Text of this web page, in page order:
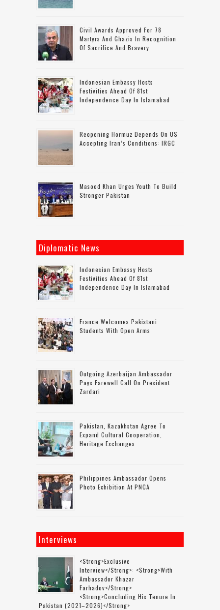
Civil Awards Approved For 78
Martyrs And Ghazis In Recognition
Of Sacrifice And Bravery
Indonesian Embassy Hosts
Festivities Ahead Of 81st
Independence Day In Islamabad
Reopening Hormuz Depends On US
Accepting Iran’s Conditions: IRGC
Masood Khan Urges Youth To Build
Stronger Pakistan
Diplomatic News
Indonesian Embassy Hosts
Festivities Ahead Of 81st
Independence Day In Islamabad
France Welcomes Pakistani
Students With Open Arms
Outgoing Azerbaijan Ambassador
Pays Farewell Call On President
Zardari
Pakistan, Kazakhstan Agree To
Expand Cultural Cooperation,
Heritage Exchanges
Philippines Ambassador Opens
Photo Exhibition At PNCA
Interviews
<strong>Exclusive
Interview</strong>: <strong>with
Ambassador Khazar
Farhadov</strong>
<strong>concluding His Tenure In
Pakistan (2021–2026)</strong>